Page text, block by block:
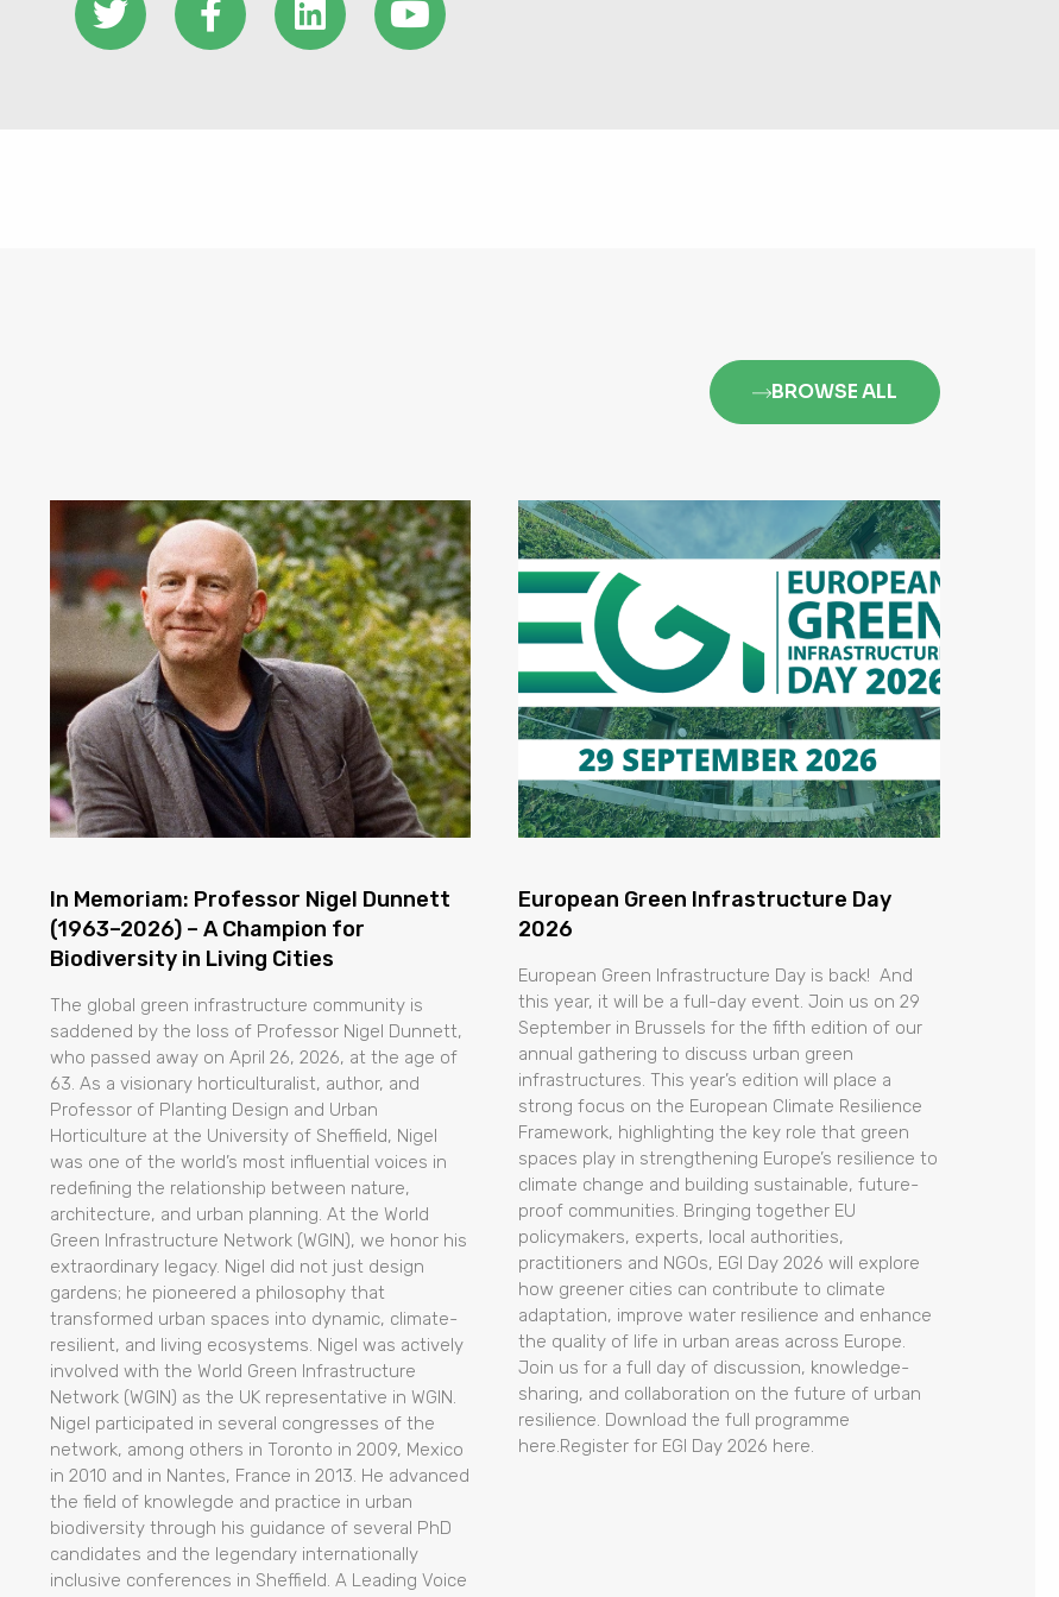
BROWSE ALL
In Memoriam: Professor Nigel Dunnett
(1963–2026) – A Champion for
Biodiversity in Living Cities
The global green infrastructure community is
saddened by the loss of Professor Nigel Dunnett,
who passed away on April 26, 2026, at the age of
63. As a visionary horticulturalist, author, and
Professor of Planting Design and Urban
Horticulture at the University of Sheffield, Nigel
was one of the world’s most influential voices in
redefining the relationship between nature,
architecture, and urban planning. At the World
Green Infrastructure Network (WGIN), we honor his
extraordinary legacy. Nigel did not just design
gardens; he pioneered a philosophy that
transformed urban spaces into dynamic, climate-
resilient, and living ecosystems. Nigel was actively
involved with the World Green Infrastructure
Network (WGIN) as the UK representative in WGIN.
Nigel participated in several congresses of the
network, among others in Toronto in 2009, Mexico
in 2010 and in Nantes, France in 2013. He advanced
the field of knowlegde and practice in urban
biodiversity through his guidance of several PhD
candidates and the legendary internationally
inclusive conferences in Sheffield. A Leading Voice
European Green Infrastructure Day
2026
European Green Infrastructure Day is back! And
this year, it will be a full-day event. Join us on 29
September in Brussels for the fifth edition of our
annual gathering to discuss urban green
infrastructures. This year’s edition will place a
strong focus on the European Climate Resilience
Framework, highlighting the key role that green
spaces play in strengthening Europe’s resilience to
climate change and building sustainable, future-
proof communities. Bringing together EU
policymakers, experts, local authorities,
practitioners and NGOs, EGI Day 2026 will explore
how greener cities can contribute to climate
adaptation, improve water resilience and enhance
the quality of life in urban areas across Europe.
Join us for a full day of discussion, knowledge-
sharing, and collaboration on the future of urban
resilience. Download the full programme
here.Register for EGI Day 2026 here.